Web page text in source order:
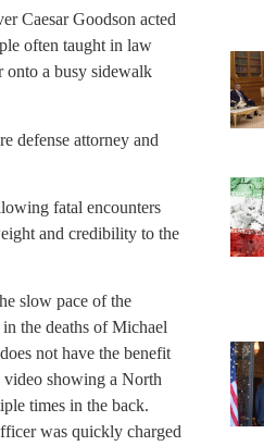
Caesar Goodson acted
often taught in law
onto a busy sidewalk
defense attorney and
fatal encounters
and credibility to the
slow pace of the
the deaths of Michael
not have the benefit
video showing a North
times in the back.
was quickly charged